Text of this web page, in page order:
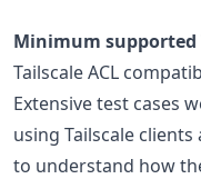
Minimum supported
Tailscale ACL
Extensive test cases
using Tailscale clients
to understand how